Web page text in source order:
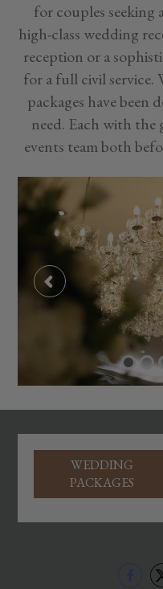
for couples seeking
high-class wedding
reception or a
for a full civil
packages have been
need. Each with the
events team both
WEDDING
PACKAGES